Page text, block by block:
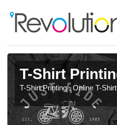
T-Shirt
T-Shirt Printing , Online T-